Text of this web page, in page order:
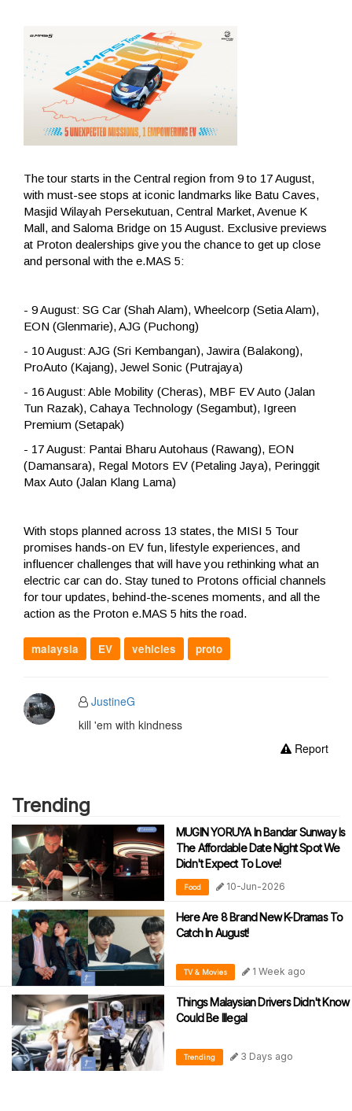
The tour starts in the Central region from 9 to 17 August,
with must-see stops at iconic landmarks like Batu Caves,
Masjid Wilayah Persekutuan, Central Market, Avenue K
Mall, and Saloma Bridge on 15 August. Exclusive previews
at Proton dealerships give you the chance to get up close
and personal with the e.MAS 5:
- 9 August: SG Car (Shah Alam), Wheelcorp (Setia Alam),
EON (Glenmarie), AJG (Puchong)
- 10 August: AJG (Sri Kembangan), Jawira (Balakong),
ProAuto (Kajang), Jewel Sonic (Putrajaya)
- 16 August: Able Mobility (Cheras), MBF EV Auto (Jalan
Tun Razak), Cahaya Technology (Segambut), Igreen
Premium (Setapak)
- 17 August: Pantai Bharu Autohaus (Rawang), EON
(Damansara), Regal Motors EV (Petaling Jaya), Peringgit
Max Auto (Jalan Klang Lama)
With stops planned across 13 states, the MISI 5 Tour
promises hands-on EV fun, lifestyle experiences, and
influencer challenges that will have you rethinking what an
electric car can do. Stay tuned to Protons official channels
for tour updates, behind-the-scenes moments, and all the
action as the Proton e.MAS 5 hits the road.
malaysia EV vehicles proto
JustineG
kill 'em with kindness
Report
Trending
MUGIN YORUYA In Bandar Sunway Is
The Affordable Date Night Spot We
Didn't Expect To Love!
Food 10-Jun-2026
Here Are 8 Brand New K-Dramas To
Catch In August!
TV & Movies 1 Week ago
Things Malaysian Drivers Didn't Know
Could Be Illegal
Trending 3 Days ago